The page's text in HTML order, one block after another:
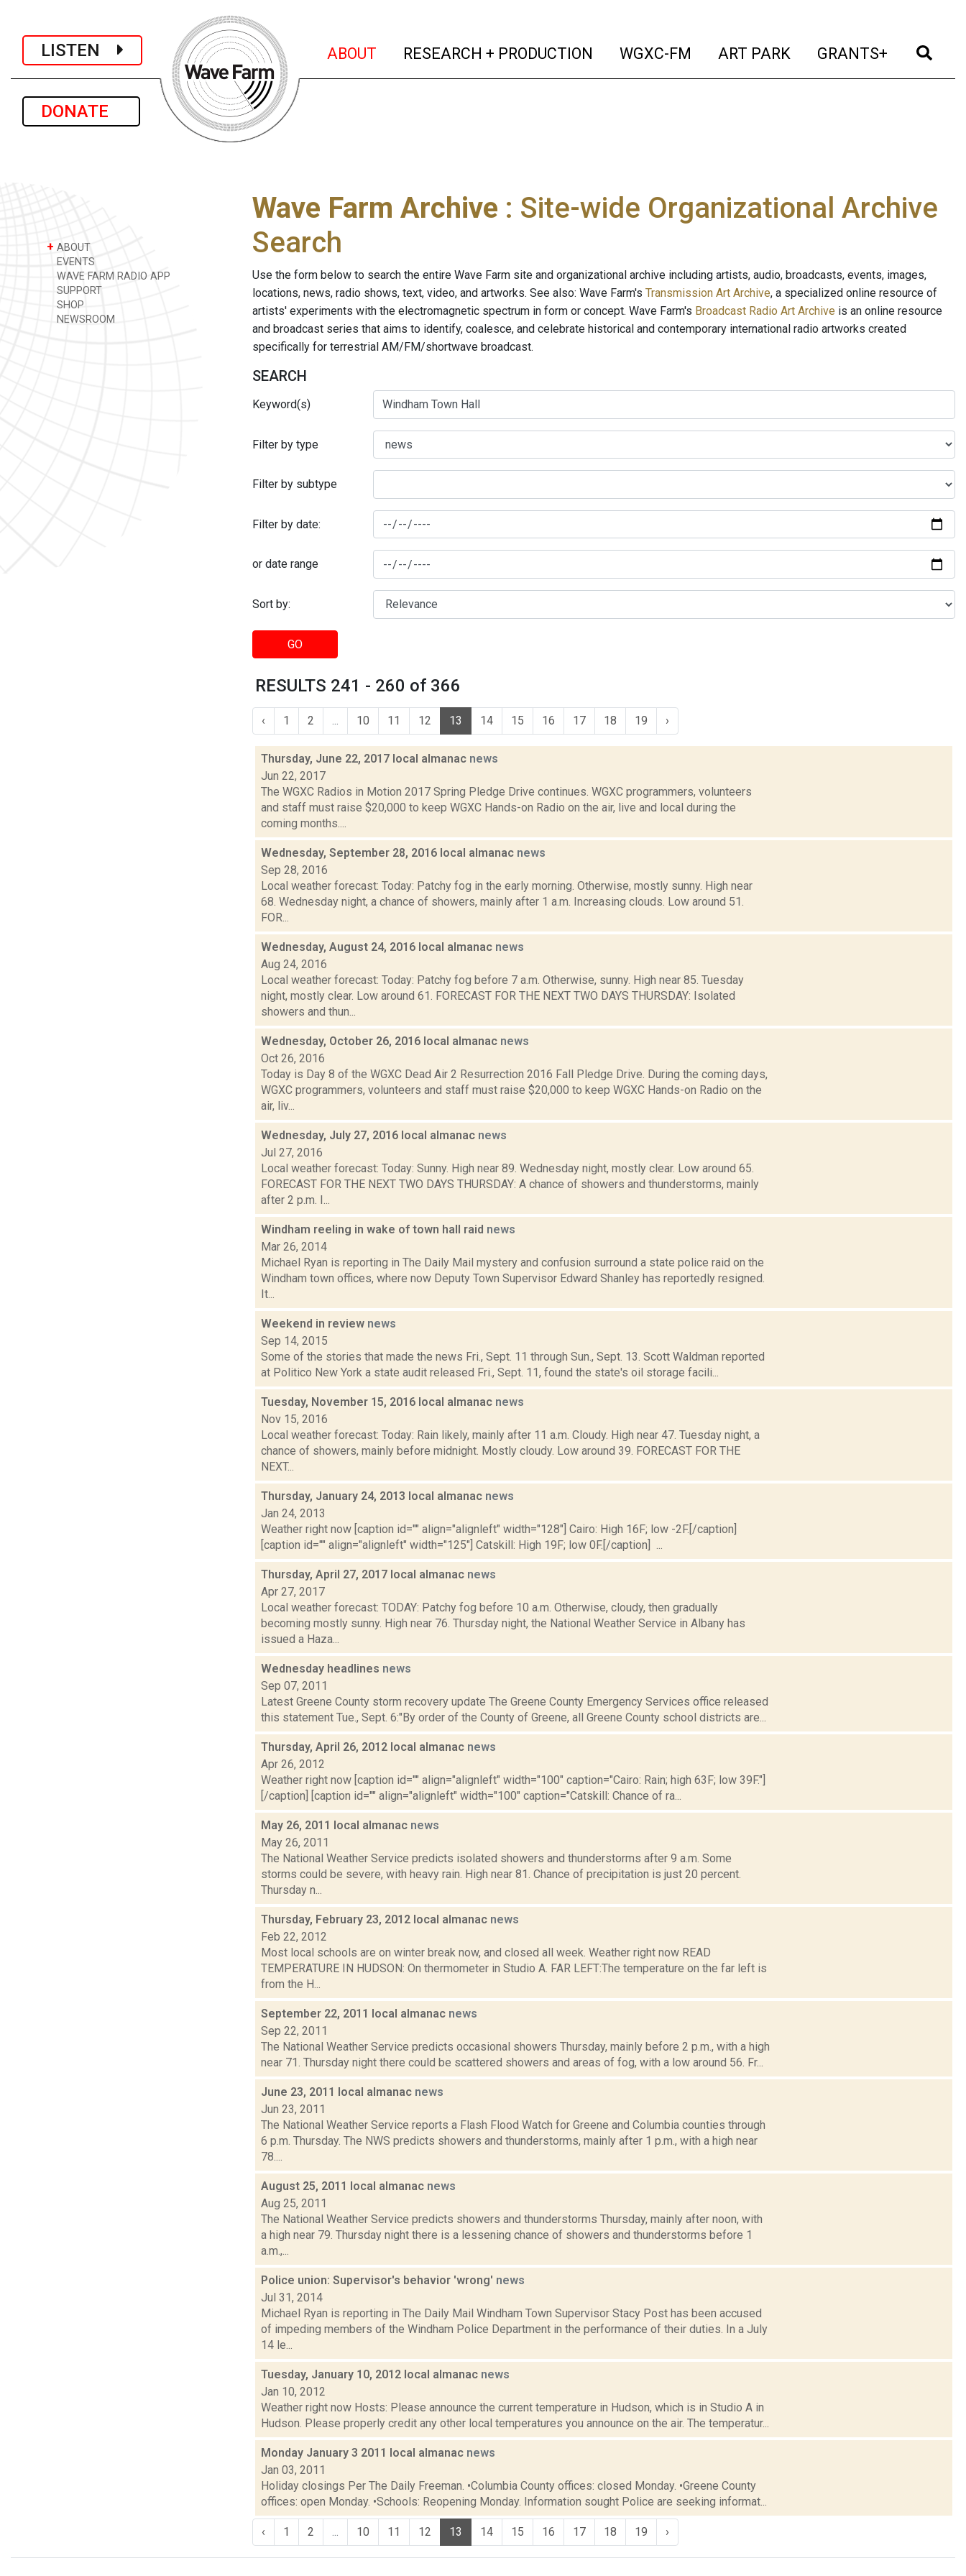
LISTEN
DONATE
ABOUT (current)
RESEARCH + PRODUCTION (current)
WGXC-FM (current)
ART PARK (current)
GRANTS+ (current)
+ ABOUT
EVENTS
WAVE FARM RADIO APP
SUPPORT
SHOP
NEWSROOM
Wave Farm Archive : Site-wide Organizational Archive
Search
Use the form below to search the entire Wave Farm site and organizational archive including artists, audio, broadcasts, events, images,
locations, news, radio shows, text, video, and artworks. See also: Wave Farm's Transmission Art Archive, a specialized online resource of
artists' experiments with the electromagnetic spectrum in form or concept. Wave Farm's Broadcast Radio Art Archive is an online resource
and broadcast series that aims to identify, coalesce, and celebrate historical and contemporary international radio artworks created
specifically for terrestrial AM/FM/shortwave broadcast.
SEARCH
Keyword(s)
Filter by type
Filter by subtype
Filter by date:
or date range
Sort by:
GO
RESULTS 241 - 260 of 366
‹ 1 2 10 11 12 13 14 15 16 17 18 19 ›
Thursday, June 22, 2017 local almanac news
Jun 22, 2017
The WGXC Radios in Motion 2017 Spring Pledge Drive continues. WGXC programmers, volunteers
and staff must raise $20,000 to keep WGXC Hands-on Radio on the air, live and local during the
coming months....
Wednesday, September 28, 2016 local almanac news
Sep 28, 2016
Local weather forecast: Today: Patchy fog in the early morning. Otherwise, mostly sunny. High near
68. Wednesday night, a chance of showers, mainly after 1 a.m. Increasing clouds. Low around 51.
FOR...
Wednesday, August 24, 2016 local almanac news
Aug 24, 2016
Local weather forecast: Today: Patchy fog before 7 a.m. Otherwise, sunny. High near 85. Tuesday
night, mostly clear. Low around 61. FORECAST FOR THE NEXT TWO DAYS THURSDAY: Isolated
showers and thun...
Wednesday, October 26, 2016 local almanac news
Oct 26, 2016
Today is Day 8 of the WGXC Dead Air 2 Resurrection 2016 Fall Pledge Drive. During the coming days,
WGXC programmers, volunteers and staff must raise $20,000 to keep WGXC Hands-on Radio on the
air, liv...
Wednesday, July 27, 2016 local almanac news
Jul 27, 2016
Local weather forecast: Today: Sunny. High near 89. Wednesday night, mostly clear. Low around 65.
FORECAST FOR THE NEXT TWO DAYS THURSDAY: A chance of showers and thunderstorms, mainly
after 2 p.m. I...
Windham reeling in wake of town hall raid news
Mar 26, 2014
Michael Ryan is reporting in The Daily Mail mystery and confusion surround a state police raid on the
Windham town offices, where now Deputy Town Supervisor Edward Shanley has reportedly resigned.
It...
Weekend in review news
Sep 14, 2015
Some of the stories that made the news Fri., Sept. 11 through Sun., Sept. 13. Scott Waldman reported
at Politico New York a state audit released Fri., Sept. 11, found the state's oil storage facili...
Tuesday, November 15, 2016 local almanac news
Nov 15, 2016
Local weather forecast: Today: Rain likely, mainly after 11 a.m. Cloudy. High near 47. Tuesday night, a
chance of showers, mainly before midnight. Mostly cloudy. Low around 39. FORECAST FOR THE
NEXT...
Thursday, January 24, 2013 local almanac news
Jan 24, 2013
Weather right now [caption id="" align="alignleft" width="128"] Cairo: High 16F; low -2F.[/caption]
[caption id="" align="alignleft" width="125"] Catskill: High 19F; low 0F.[/caption] ...
Thursday, April 27, 2017 local almanac news
Apr 27, 2017
Local weather forecast: TODAY: Patchy fog before 10 a.m. Otherwise, cloudy, then gradually
becoming mostly sunny. High near 76. Thursday night, the National Weather Service in Albany has
issued a Haza...
Wednesday headlines news
Sep 07, 2011
Latest Greene County storm recovery update The Greene County Emergency Services office released
this statement Tue., Sept. 6:"By order of the County of Greene, all Greene County school districts are...
Thursday, April 26, 2012 local almanac news
Apr 26, 2012
Weather right now [caption id="" align="alignleft" width="100" caption="Cairo: Rain; high 63F; low 39F."]
[/caption] [caption id="" align="alignleft" width="100" caption="Catskill: Chance of ra...
May 26, 2011 local almanac news
May 26, 2011
The National Weather Service predicts isolated showers and thunderstorms after 9 a.m. Some
storms could be severe, with heavy rain. High near 81. Chance of precipitation is just 20 percent.
Thursday n...
Thursday, February 23, 2012 local almanac news
Feb 22, 2012
Most local schools are on winter break now, and closed all week. Weather right now READ
TEMPERATURE IN HUDSON: On thermometer in Studio A. FAR LEFT:The temperature on the far left is
from the H...
September 22, 2011 local almanac news
Sep 22, 2011
The National Weather Service predicts occasional showers Thursday, mainly before 2 p.m., with a high
near 71. Thursday night there could be scattered showers and areas of fog, with a low around 56. Fr...
June 23, 2011 local almanac news
Jun 23, 2011
The National Weather Service reports a Flash Flood Watch for Greene and Columbia counties through
6 p.m. Thursday. The NWS predicts showers and thunderstorms, mainly after 1 p.m., with a high near
78....
August 25, 2011 local almanac news
Aug 25, 2011
The National Weather Service predicts showers and thunderstorms Thursday, mainly after noon, with
a high near 79. Thursday night there is a lessening chance of showers and thunderstorms before 1
a.m.,...
Police union: Supervisor's behavior 'wrong' news
Jul 31, 2014
Michael Ryan is reporting in The Daily Mail Windham Town Supervisor Stacy Post has been accused
of impeding members of the Windham Police Department in the performance of their duties. In a July
14 le...
Tuesday, January 10, 2012 local almanac news
Jan 10, 2012
Weather right now Hosts: Please announce the current temperature in Hudson, which is in Studio A in
Hudson. Please properly credit any other local temperatures you announce on the air. The temperatur...
Monday January 3 2011 local almanac news
Jan 03, 2011
Holiday closings Per The Daily Freeman. •Columbia County offices: closed Monday. •Greene County
offices: open Monday. •Schools: Reopening Monday. Information sought Police are seeking informat...
‹ 1 2 10 11 12 13 14 15 16 17 18 19 ›